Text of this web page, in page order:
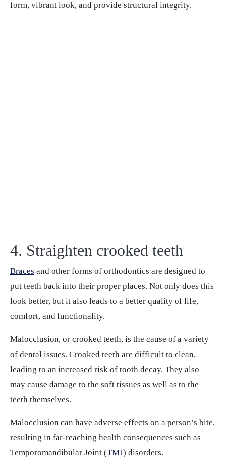
form, vibrant look, and provide structural integrity.
4. Straighten crooked teeth
Braces and other forms of orthodontics are designed to
put teeth back into their proper places. Not only does this
look better, but it also leads to a better quality of life,
comfort, and functionality.
Malocclusion, or crooked teeth, is the cause of a variety
of dental issues. Crooked teeth are difficult to clean,
leading to an increased risk of tooth decay. They also
may cause damage to the soft tissues as well as to the
teeth themselves.
Malocclusion can have adverse effects on a person’s bite,
resulting in far-reaching health consequences such as
Temporomandibular Joint (TMJ) disorders.